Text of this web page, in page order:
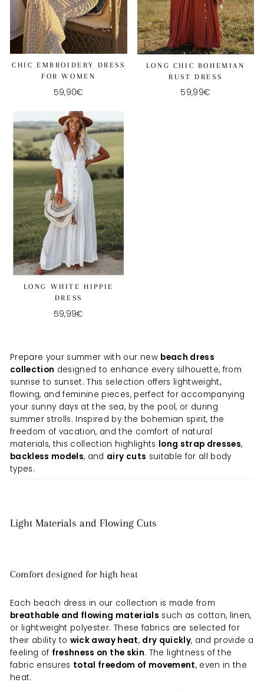
CHIC EMBROIDERY DRESS
FOR WOMEN
59,90€
LONG CHIC BOHEMIAN
RUST DRESS
59,99€
LONG WHITE HIPPIE
DRESS
59,99€
Prepare your summer with our new beach dress
collection designed to enhance every silhouette, from
sunrise to sunset. This selection offers lightweight,
flowing, and feminine pieces, perfect for accompanying
your sunny days at the sea, by the pool, or during
summer strolls. Inspired by the bohemian spirit, the
freedom of vacation, and the comfort of natural
materials, this collection highlights long strap dresses,
backless models, and airy cuts suitable for all body
types.
Light Materials and Flowing Cuts
Comfort designed for high heat
Each beach dress in our collection is made from
breathable and flowing materials such as cotton, linen,
or lightweight polyester. These fabrics are selected for
their ability to wick away heat, dry quickly, and provide a
feeling of freshness on the skin. The lightness of the
fabric ensures total freedom of movement, even in the
heat.